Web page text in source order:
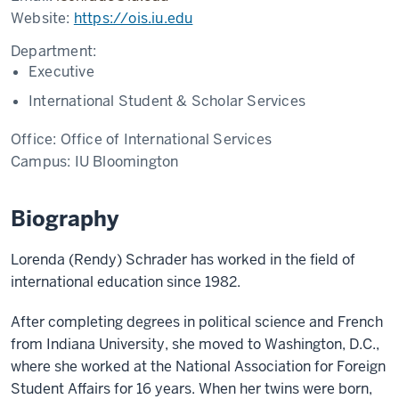
Website: https://ois.iu.edu
Department:
Executive
International Student & Scholar Services
Office: Office of International Services
Campus: IU Bloomington
Biography
Lorenda (Rendy) Schrader has worked in the field of
international education since 1982.
After completing degrees in political science and French
from Indiana University, she moved to Washington, D.C.,
where she worked at the National Association for Foreign
Student Affairs for 16 years. When her twins were born,